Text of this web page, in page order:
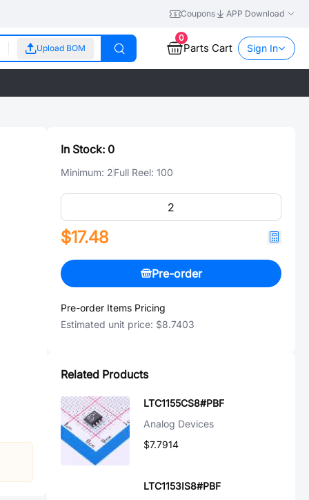
Coupons APP Download
Upload BOM
0
Parts Cart Sign In
In Stock: 0
Minimum: 2Full Reel: 100
$17.48
Pre-order
Pre-order Items Pricing
Estimated unit price: $8.7403
Related Products
LTC1155CS8#PBF
Analog Devices
$7.7914
LTC1153IS8#PBF